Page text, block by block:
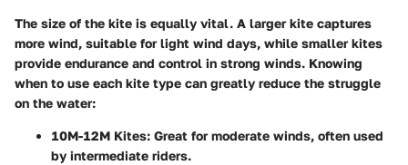
The size of the kite is equally vital. A larger kite captures
more wind, suitable for light wind days, while smaller kites
provide endurance and control in strong winds. Knowing
when to use each kite type can greatly reduce the struggle
on the water:
10M-12M Kites: Great for moderate winds, often used
by intermediate riders.